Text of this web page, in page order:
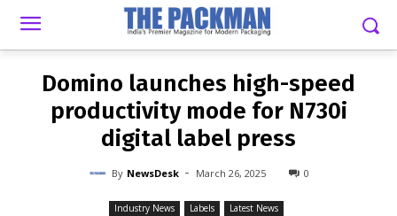
NEWSDESK - MARCH 26, 2025
Domino launches high-speed
productivity mode for N730i
digital label press
By NewsDesk - March 26, 2025 0
Industry News Labels Latest News